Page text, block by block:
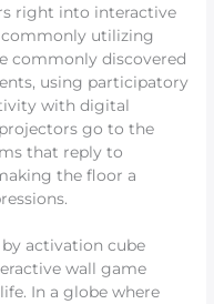
right into interactive
commonly utilizing
commonly discovered
using participatory
with digital
go to the
that reply to
the floor a
activation cube
wall game
In a globe where